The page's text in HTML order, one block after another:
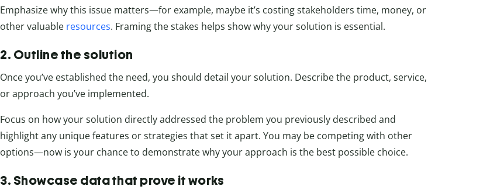
Emphasize why this issue matters—for example, maybe it’s costing stakeholders time, money, or
other valuable resources. Framing the stakes helps show why your solution is essential.
2. Outline the solution
Once you’ve established the need, you should detail your solution. Describe the product, service,
or approach you’ve implemented.
Focus on how your solution directly addressed the problem you previously described and
highlight any unique features or strategies that set it apart. You may be competing with other
options—now is your chance to demonstrate why your approach is the best possible choice.
3. Showcase data that prove it works